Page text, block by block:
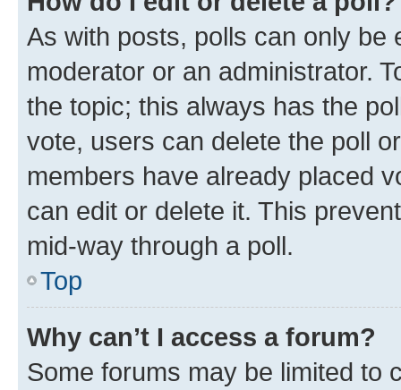
As with posts, polls can only be
moderator or an administrator.
the topic; this always has the
vote, users can delete the poll
members have already placed
can edit or delete it. This
mid-way through a poll.
Top
Why can’t I access a forum?
Some forums may be limited to